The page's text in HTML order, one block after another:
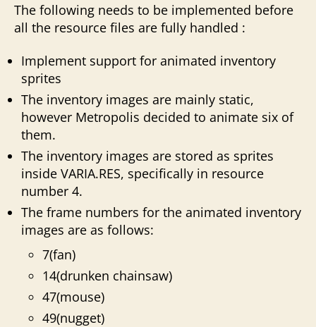
The following needs to be implemented before
all the resource files are fully handled :
Implement support for animated inventory
sprites
The inventory images are mainly static,
however Metropolis decided to animate six of
them.
The inventory images are stored as sprites
inside VARIA.RES, specifically in resource
number 4.
The frame numbers for the animated inventory
images are as follows:
7(fan)
14(drunken chainsaw)
47(mouse)
49(nugget)